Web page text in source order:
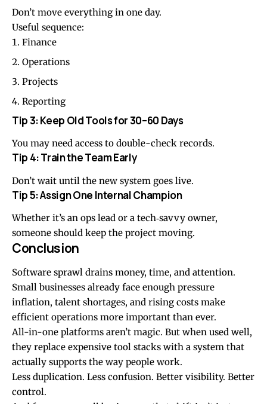
Don’t move everything in one day.
Useful sequence:
Finance
Operations
Projects
Reporting
Tip 3: Keep Old Tools for 30–60 Days
You may need access to double-check records.
Tip 4: Train the Team Early
Don’t wait until the new system goes live.
Tip 5: Assign One Internal Champion
Whether it’s an ops lead or a tech‑savvy owner,
someone should keep the project moving.
Conclusion
Software sprawl drains money, time, and attention.
Small businesses already face enough pressure
inflation, talent shortages, and rising costs make
efficient operations more important than ever.
All-in-one platforms aren’t magic. But when used well,
they replace expensive tool stacks with a system that
actually supports the way people work.
Less duplication. Less confusion. Better visibility. Better
control.